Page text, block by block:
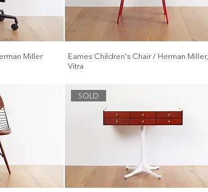
Miller
Eames Children's Chair / Herman Miller,
Vitra
SOLD